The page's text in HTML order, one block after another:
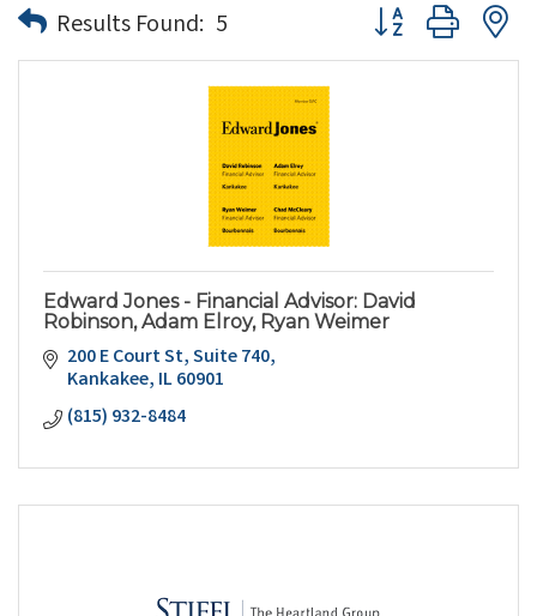
Results Found: 5 Button group with
Edward Jones - Financial Advisor: David
Robinson, Adam Elroy, Ryan Weimer
200 E Court St, Suite 740
Kankakee IL60901
(815) 932-8484